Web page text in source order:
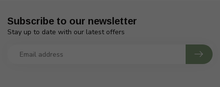
Subscribe to our newsletter
Stay up to date with our latest offers